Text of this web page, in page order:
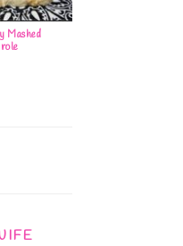
Mashed